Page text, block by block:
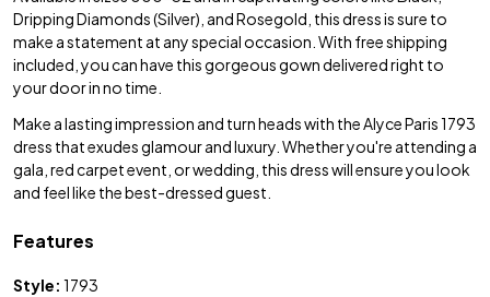
Dripping Diamonds (Silver), and Rosegold, this dress is sure to
make a statement at any special occasion. With free shipping
included, you can have this gorgeous gown delivered right to
your door in no time.
Make a lasting impression and turn heads with the Alyce Paris 1793
dress that exudes glamour and luxury. Whether you're attending a
gala, red carpet event, or wedding, this dress will ensure you look
and feel like the best-dressed guest.
Features
Style: 1793